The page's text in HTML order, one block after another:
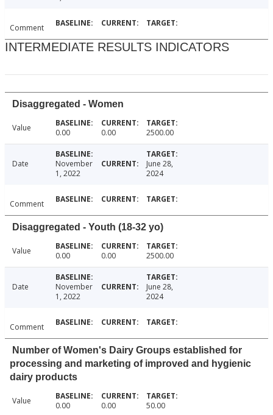
Comment
INTERMEDIATE RESULTS INDICATORS
Disaggregated - Women
Value 0.00 0.00 2500.00
Date
November
1, 2022
June 28,
2024
Comment
Disaggregated - Youth (18-32 yo)
Value 0.00 0.00 2500.00
Date
November
1, 2022
June 28,
2024
Comment
Number of Women's Dairy Groups established for
processing and marketing of improved and hygienic
dairy products
Value 0.00 0.00 50.00